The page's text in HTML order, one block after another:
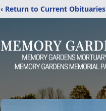
‹ Return to Current Obituaries